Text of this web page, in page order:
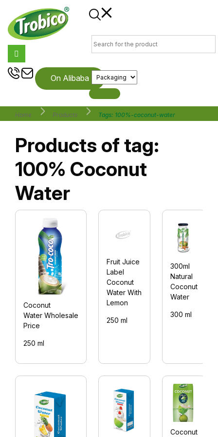
On Alibaba
Home Products Tags: 100%-coconut-water
Products of tag:
100% Coconut
Water
Coconut
Water Wholesale
Price
250 ml
Fruit Juice
Label
Coconut
Water With
Lemon
250 ml
300ml
Natural
Coconut
Water
300 ml
Coconut